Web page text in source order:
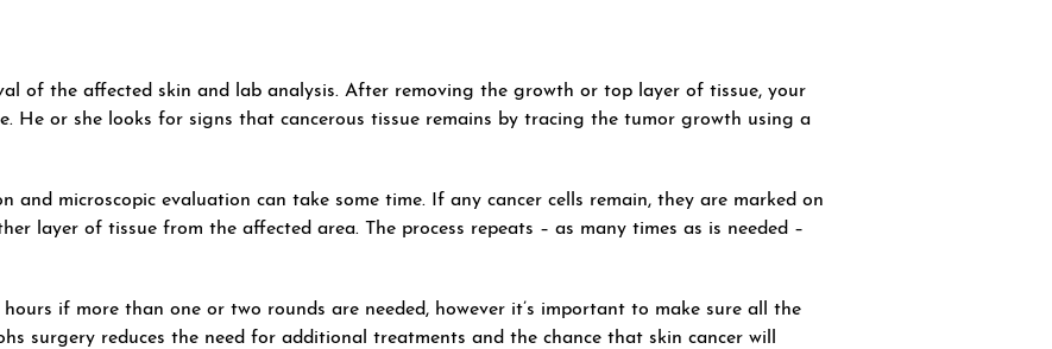
of the affected skin and lab analysis. After removing the growth or top layer of tissue, your
He or she looks for signs that cancerous tissue remains by tracing the tumor growth using a
and microscopic evaluation can take some time. If any cancer cells remain, they are marked on
layer of tissue from the affected area. The process repeats – as many times as is needed –
if more than one or two rounds are needed, however it’s important to make sure all the
surgery reduces the need for additional treatments and the chance that skin cancer will